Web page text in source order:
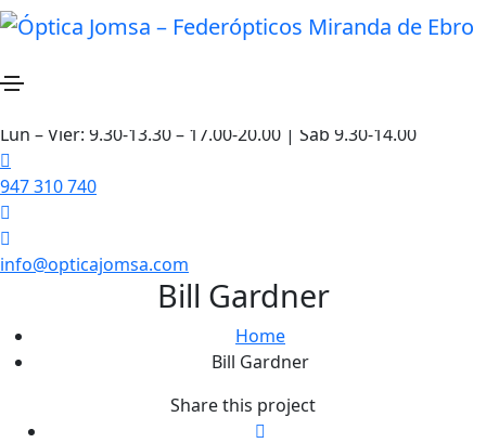
Lun – Vier: 9.30-13.30 – 17.00-20.00 | Sáb 9.30-14.00
947 310 740
info@opticajomsa.com
Bill Gardner
Home
Bill Gardner
Share this project